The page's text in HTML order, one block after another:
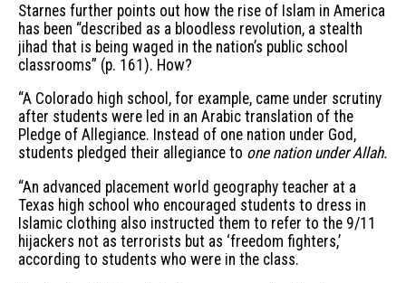
Starnes further points out how the rise of Islam in America
has been “described as a bloodless revolution, a stealth
jihad that is being waged in the nation’s public school
classrooms” (p. 161). How?
“A Colorado high school, for example, came under scrutiny
after students were led in an Arabic translation of the
Pledge of Allegiance. Instead of one nation under God,
students pledged their allegiance to one nation under Allah.
“An advanced placement world geography teacher at a
Texas high school who encouraged students to dress in
Islamic clothing also instructed them to refer to the 9/11
hijackers not as terrorists but as ‘freedom fighters,’
according to students who were in the class.